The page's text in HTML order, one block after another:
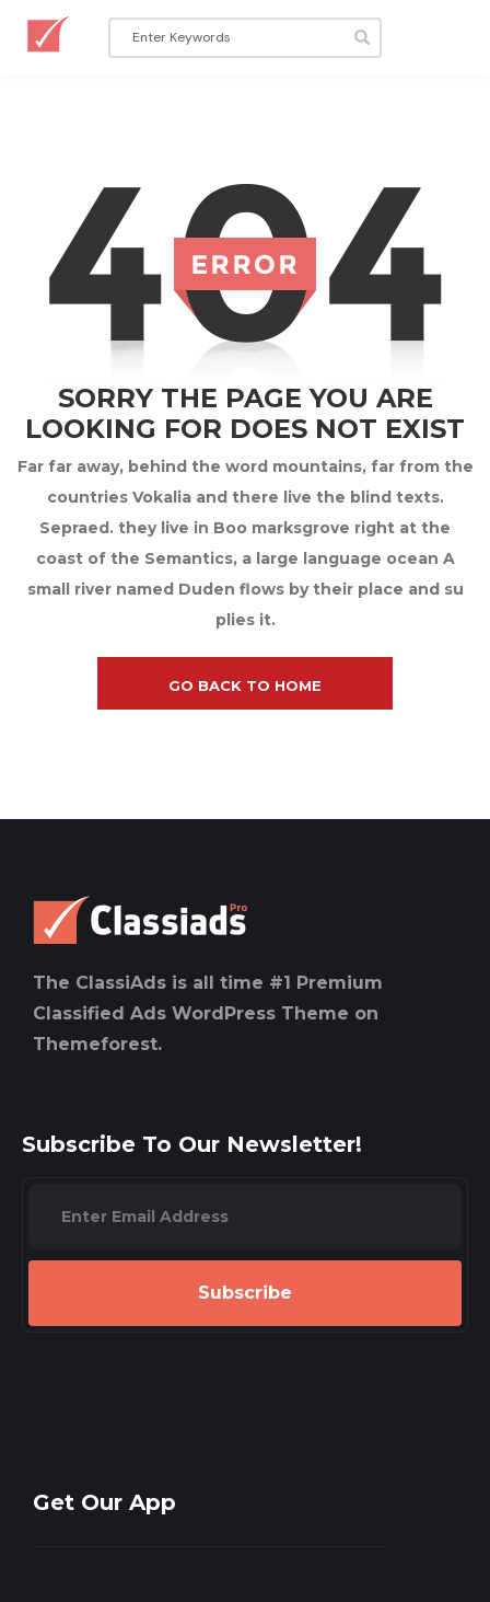
SORRY THE PAGE YOU ARE
LOOKING FOR DOES NOT EXIST
Far far away, behind the word mountains, far from the
countries Vokalia and there live the blind texts.
Sepraed. they live in Boo marksgrove right at the
coast of the Semantics, a large language ocean A
small river named Duden flows by their place and su
plies it.
GO BACK TO HOME
The ClassiAds is all time #1 Premium
Classified Ads WordPress Theme on
Themeforest.
Subscribe To Our Newsletter!
Subscribe
Get Our App